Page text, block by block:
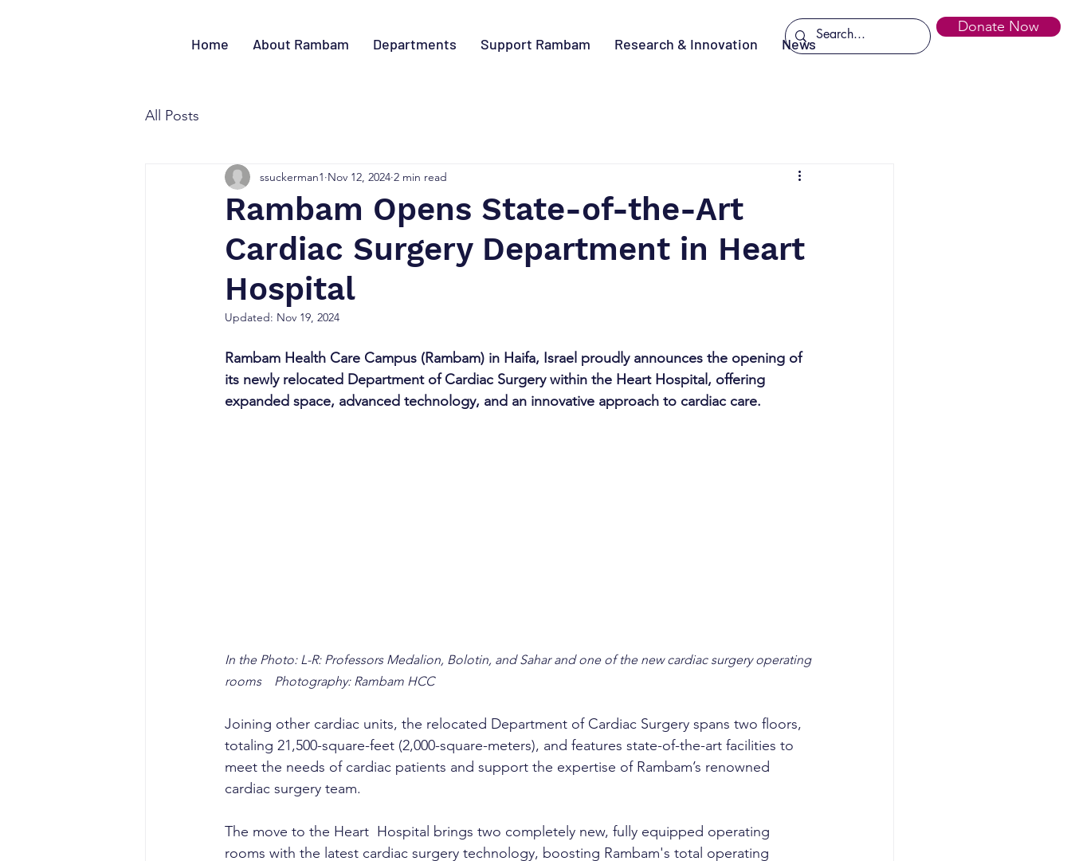
Donate Now
Home
About Rambam Departments Support Rambam Research & Innovation News
All Posts
Rambam Opens State-of-the-Art
Cardiac Surgery Department in Heart
Hospital
ssuckerman1 Nov 12, 2024 2 min read
Updated: Nov 19, 2024
Rambam Health Care Campus (Rambam) in Haifa, Israel proudly announces the opening of
its newly relocated Department of Cardiac Surgery within the Heart Hospital, offering
expanded space, advanced technology, and an innovative approach to cardiac care.
In the Photo: L-R: Professors Medalion, Bolotin, and Sahar and one of the new cardiac surgery operating
rooms    Photography: Rambam HCC
Joining other cardiac units, the relocated Department of Cardiac Surgery spans two floors,
totaling 21,500-square-feet (2,000-square-meters), and features state-of-the-art facilities to
meet the needs of cardiac patients and support the expertise of Rambam’s renowned
cardiac surgery team.
The move to the Heart  Hospital brings two completely new, fully equipped operating
rooms with the latest cardiac surgery technology, boosting Rambam's total operating